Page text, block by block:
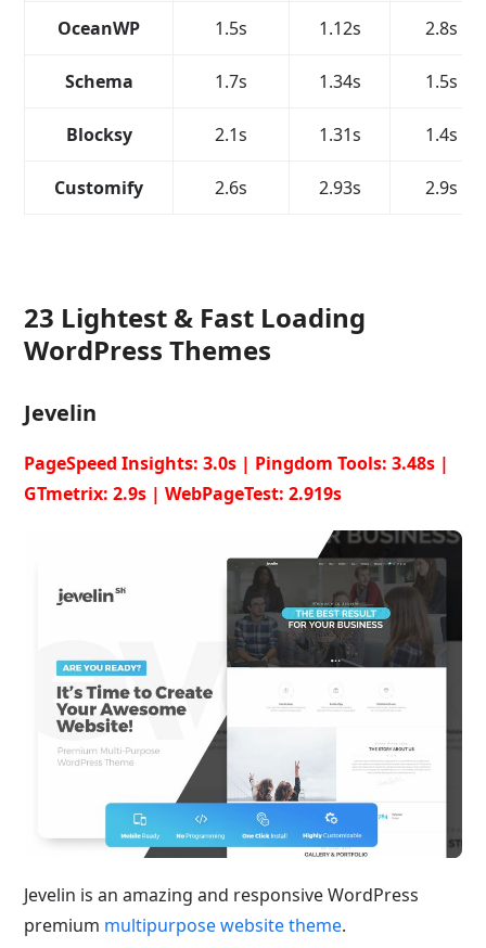
OceanWP 1.5s 1.12s 2.8s
Schema 1.7s 1.34s 1.5s
Blocksy 2.1s 1.31s 1.4s
Customify 2.6s 2.93s 2.9s
23 Lightest & Fast Loading
WordPress Themes
Jevelin
PageSpeed Insights: 3.0s | Pingdom Tools: 3.48s |
GTmetrix: 2.9s | WebPageTest: 2.919s
Jevelin is an amazing and responsive WordPress
premium multipurpose website theme.